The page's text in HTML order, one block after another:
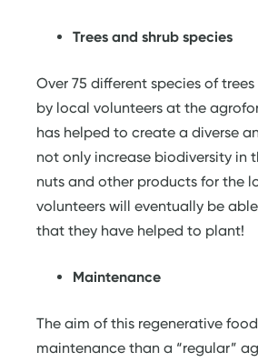
Trees and shrub species
Over 75 different species of
by local volunteers at the
has helped to create a diverse
not only increase biodiversity in
nuts and other products for the
volunteers will eventually be
that they have helped to plant!
Maintenance
The aim of this regenerative
maintenance than a “regular”